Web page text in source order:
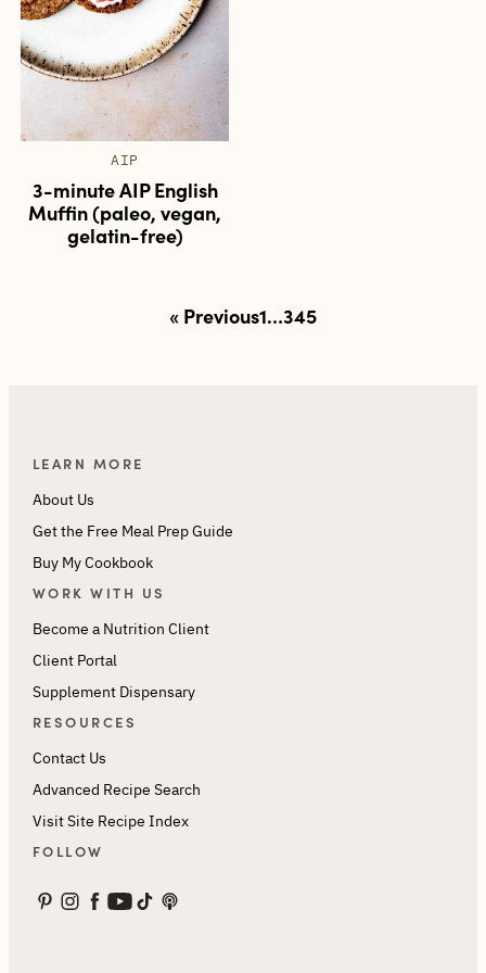
AIP
3-minute AIP English
Muffin (paleo, vegan,
gelatin-free)
« Previous1…345
LEARN MORE
About Us
Get the Free Meal Prep Guide
Buy My Cookbook
WORK WITH US
Become a Nutrition Client
Client Portal
Supplement Dispensary
RESOURCES
Contact Us
Advanced Recipe Search
Visit Site Recipe Index
FOLLOW